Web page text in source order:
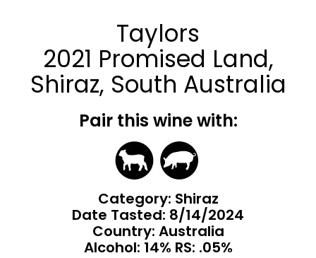
Taylors
2021 Promised Land,
Shiraz, South Australia
Pair this wine with:
Category: Shiraz
Date Tasted: 8/14/2024
Country: Australia
Alcohol: 14% RS: .05%